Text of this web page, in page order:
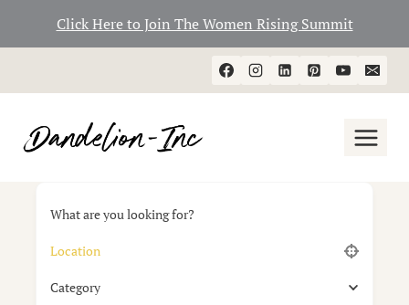
Click Here to Join The Women Rising Summit
to
What are you looking for?
Category